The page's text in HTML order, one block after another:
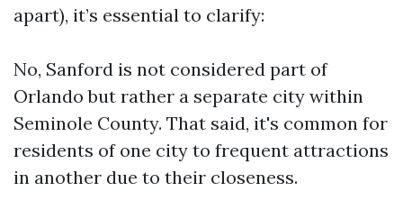
apart), it’s essential to clarify:
No, Sanford is not considered part of
Orlando but rather a separate city within
Seminole County. That said, it's common for
residents of one city to frequent attractions
in another due to their closeness.